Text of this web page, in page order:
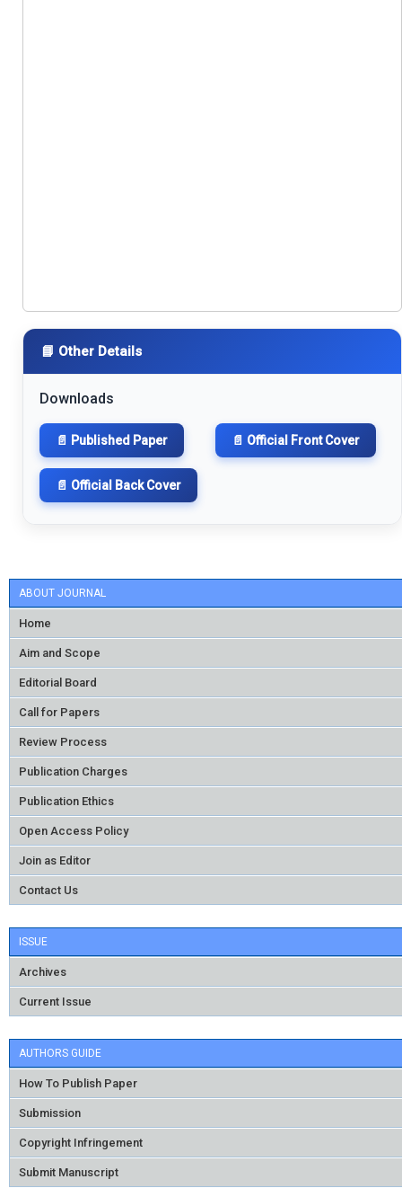
ABOUT JOURNAL
Home
Aim and Scope
Editorial Board
Call for Papers
Review Process
Publication Charges
Publication Ethics
Open Access Policy
Join as Editor
Contact Us
ISSUE
Archives
Current Issue
AUTHORS GUIDE
How To Publish Paper
Submission
Copyright Infringement
Submit Manuscript
📘 Other Details
Downloads
📄 Published Paper 📄 Official Front Cover
📄 Official Back Cover